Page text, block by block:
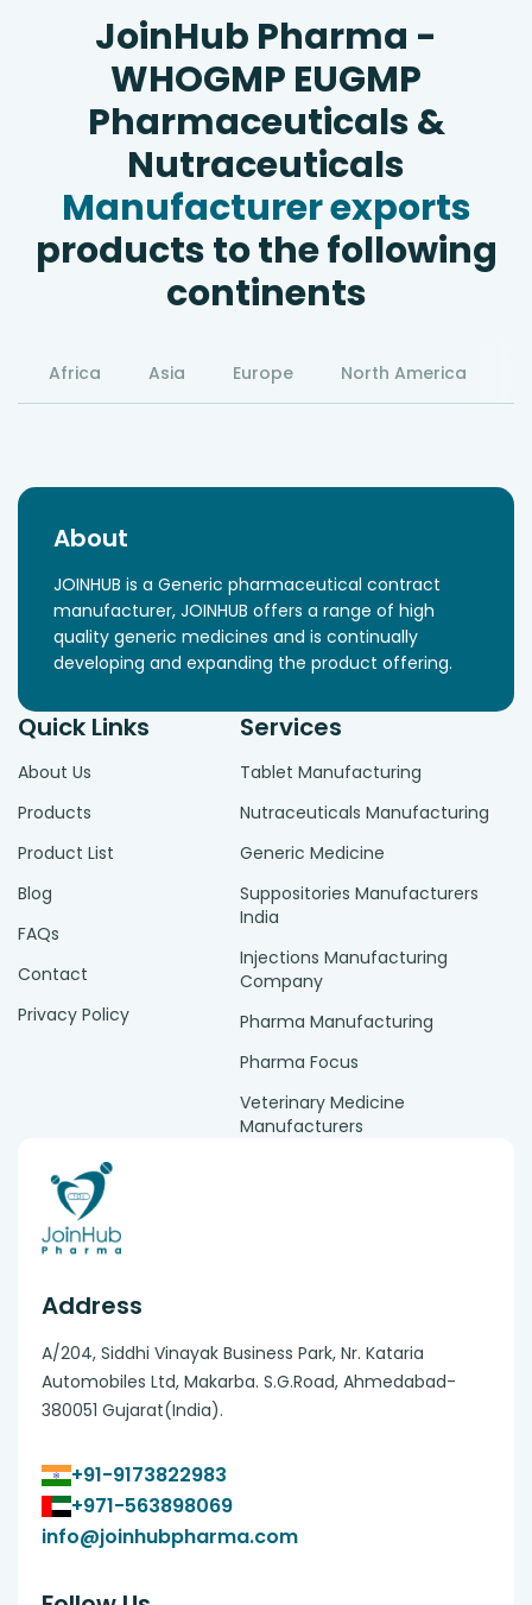
JoinHub Pharma -
WHOGMP EUGMP
Pharmaceuticals &
Nutraceuticals
Manufacturer exports
products to the following
continents
Africa Asia Europe North America
About
JOINHUB is a Generic pharmaceutical contract
manufacturer, JOINHUB offers a range of high
quality generic medicines and is continually
developing and expanding the product offering.
Quick Links
About Us
Products
Product List
Blog
FAQs
Contact
Privacy Policy
Services
Tablet Manufacturing
Nutraceuticals Manufacturing
Generic Medicine
Suppositories Manufacturers
India
Injections Manufacturing
Company
Pharma Manufacturing
Pharma Focus
Veterinary Medicine
Manufacturers
Address
A/204, Siddhi Vinayak Business Park, Nr. Kataria
Automobiles Ltd, Makarba. S.G.Road, Ahmedabad-
380051 Gujarat(India).
+91-9173822983
+971-563898069
info@joinhubpharma.com